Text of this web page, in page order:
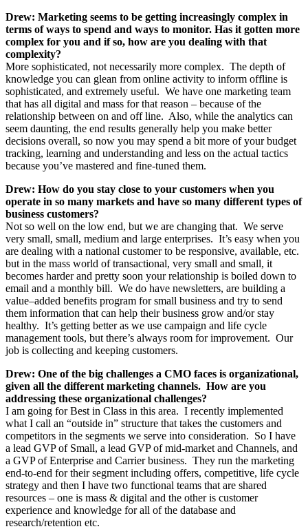
Drew: Marketing seems to be getting increasingly complex in
terms of ways to spend and ways to monitor. Has it gotten more
complex for you and if so, how are you dealing with that
complexity?
More sophisticated, not necessarily more complex. The depth of
knowledge you can glean from online activity to inform offline is
sophisticated, and extremely useful. We have one marketing team
that has all digital and mass for that reason – because of the
relationship between on and off line. Also, while the analytics can
seem daunting, the end results generally help you make better
decisions overall, so now you may spend a bit more of your budget
tracking, learning and understanding and less on the actual tactics
because you’ve mastered and fine-tuned them.
Drew: How do you stay close to your customers when you
operate in so many markets and have so many different types of
business customers?
Not so well on the low end, but we are changing that. We serve
very small, small, medium and large enterprises. It’s easy when you
are dealing with a national customer to be responsive, available, etc.
but in the mass world of transactional, very small and small, it
becomes harder and pretty soon your relationship is boiled down to
email and a monthly bill. We do have newsletters, are building a
value–added benefits program for small business and try to send
them information that can help their business grow and/or stay
healthy. It’s getting better as we use campaign and life cycle
management tools, but there’s always room for improvement. Our
job is collecting and keeping customers.
Drew: One of the big challenges a CMO faces is organizational,
given all the different marketing channels. How are you
addressing these organizational challenges?
I am going for Best in Class in this area. I recently implemented
what I call an “outside in” structure that takes the customers and
competitors in the segments we serve into consideration. So I have
a lead GVP of Small, a lead GVP of mid-market and Channels, and
a GVP of Enterprise and Carrier business. They run the marketing
end-to-end for their segment including offers, competitive, life cycle
strategy and then I have two functional teams that are shared
resources – one is mass & digital and the other is customer
experience and knowledge for all of the database and
research/retention etc.